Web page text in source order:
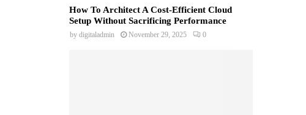
How To Architect A Cost-Efficient Cloud
Setup Without Sacrificing Performance
by digitaladmin November 29, 2025 0